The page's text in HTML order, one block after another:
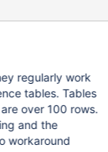
regularly work
tables. Tables
over 100 rows.
and the
workaround